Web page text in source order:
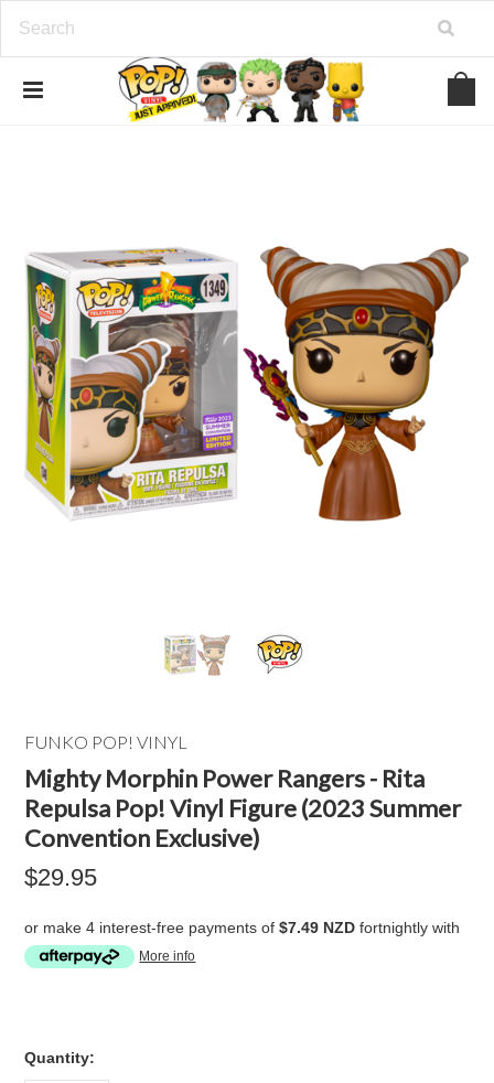
FUNKO POP! VINYL
Mighty Morphin Power Rangers - Rita
Repulsa Pop! Vinyl Figure (2023 Summer
Convention Exclusive)
$29.95
or make 4 interest-free payments of$7.49 NZD fortnightly with
More info
Quantity: